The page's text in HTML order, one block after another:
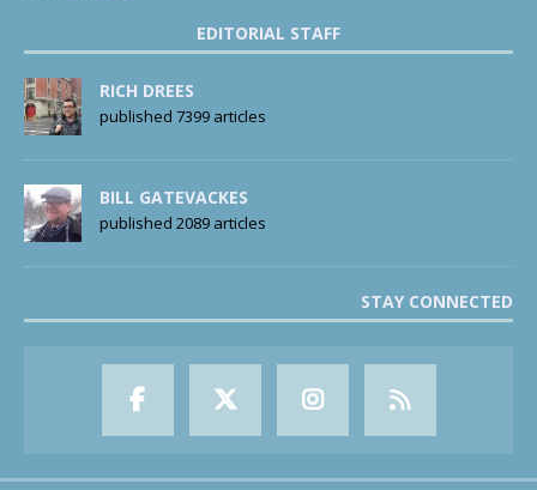
EDITORIAL STAFF
RICH DREES
published 7399 articles
BILL GATEVACKES
published 2089 articles
STAY CONNECTED